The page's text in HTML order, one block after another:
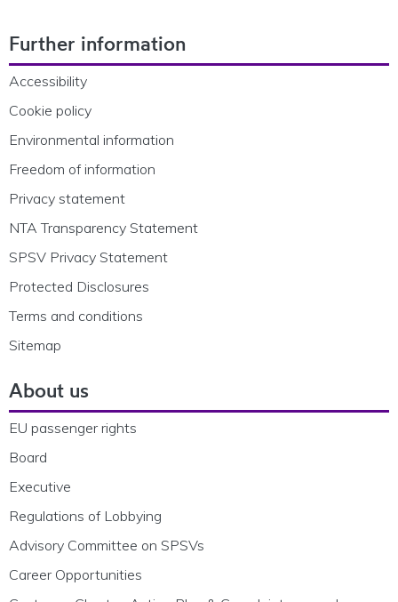
Further information
Accessibility
Cookie policy
Environmental information
Freedom of information
Privacy statement
NTA Transparency Statement
SPSV Privacy Statement
Protected Disclosures
Terms and conditions
Sitemap
About us
EU passenger rights
Board
Executive
Regulations of Lobbying
Advisory Committee on SPSVs
Career Opportunities